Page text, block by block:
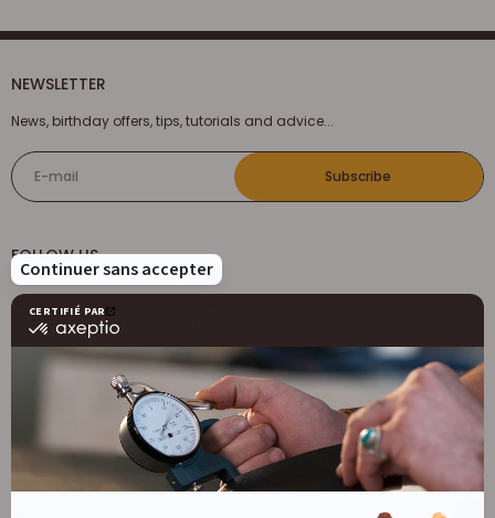
Who are we ?
NEWSLETTER
News, birthday offers, tips, tutorials and advice...
E-mail Subscribe
FOLLOW US